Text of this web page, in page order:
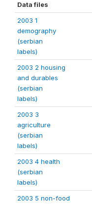
Data files
2003 1
demography
(serbian
labels)
2003 2 housing
and durables
(serbian
labels)
2003 3
agriculture
(serbian
labels)
2003 4 health
(serbian
labels)
2003 5 non-food